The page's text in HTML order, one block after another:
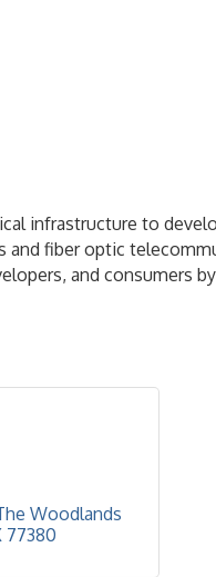
infrastructure to
and fiber optic
and consumers
Woodlands
77380